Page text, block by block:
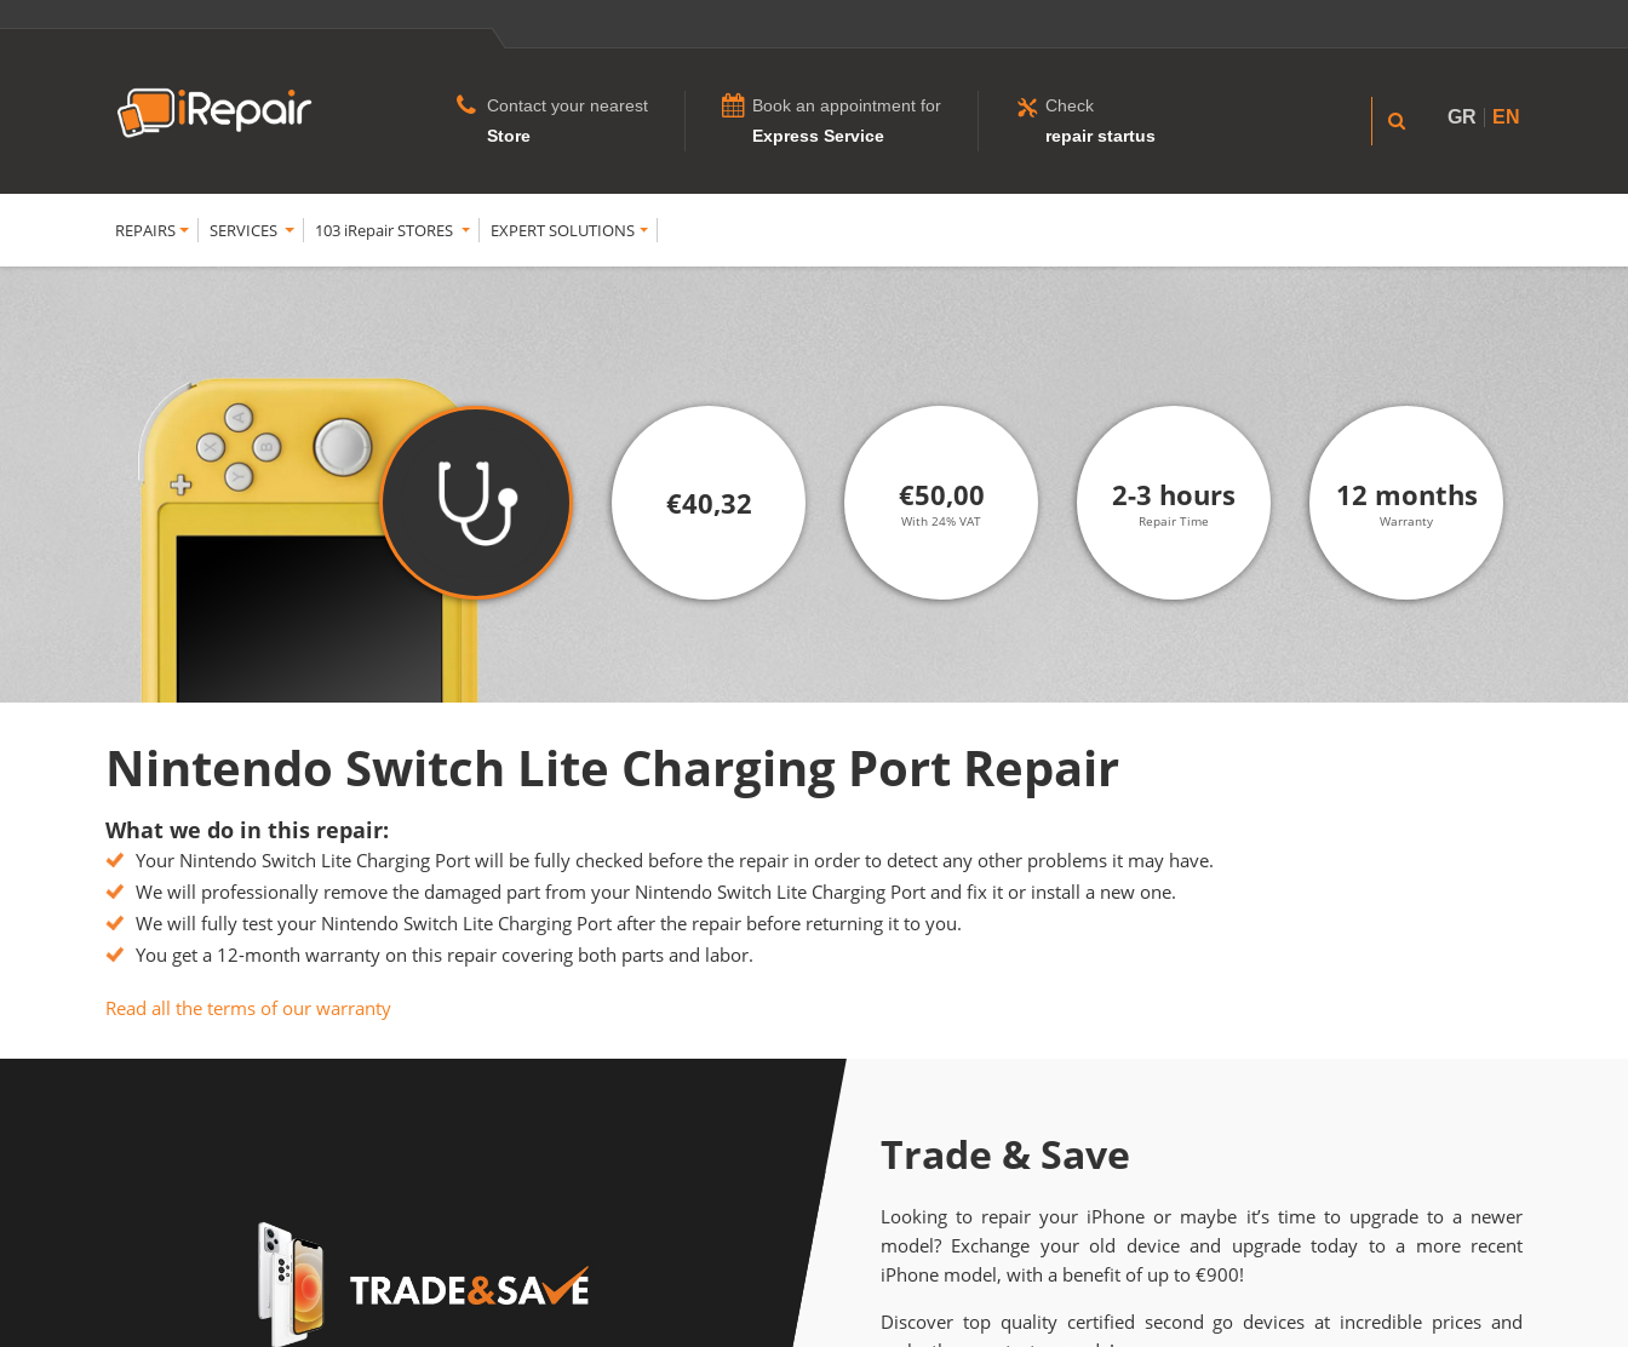
Contact your nearest
Store
Book an appointment for
Express Service
Check
repair startus
GR EN
REPAIRS SERVICES 103 iRepair STORES EXPERT SOLUTIONS
€40,32 €50,00
With 24% VAT
2-3 hours
Repair Time
12 months
Warranty
Nintendo Switch Lite Charging Port Repair
What we do in this repair:
Your Nintendo Switch Lite Charging Port will be fully checked before the repair in order to detect any other problems it may have.
We will professionally remove the damaged part from your Nintendo Switch Lite Charging Port and fix it or install a new one.
We will fully test your Nintendo Switch Lite Charging Port after the repair before returning it to you.
You get a 12-month warranty on this repair covering both parts and labor.
Read all the terms of our warranty
Trade & Save
Looking to repair your iPhone or maybe it’s time to upgrade to a newer
model? Exchange your old device and upgrade today to a more recent
iPhone model, with a benefit of up to €900!
Discover top quality certified second go devices at incredible prices and